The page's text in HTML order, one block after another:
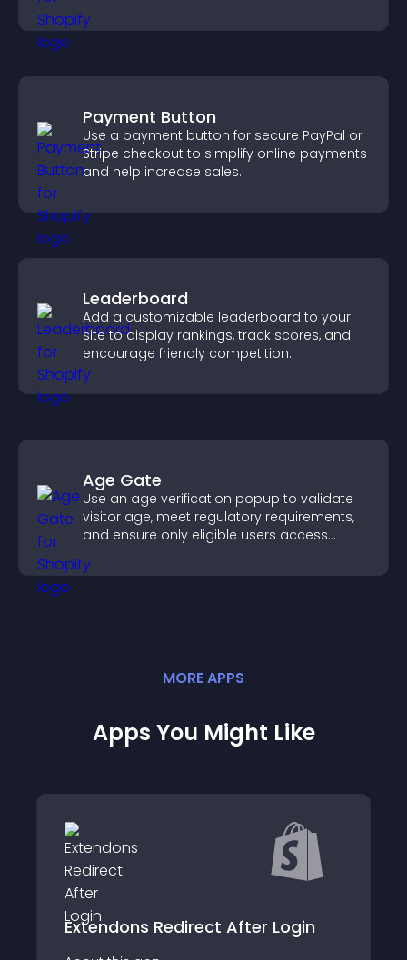
Payment Button
Use a payment button for secure PayPal or
Stripe checkout to simplify online payments
and help increase sales.
Leaderboard
Add a customizable leaderboard to your
site to display rankings, track scores, and
encourage friendly competition.
Age Gate
Use an age verification popup to validate
visitor age, meet regulatory requirements,
and ensure only eligible users access
MOREAPPS
Apps You Might Like
After Login InterLinks Link